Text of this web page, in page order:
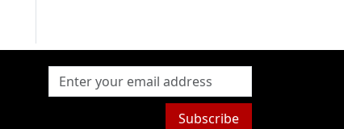
Subscribe